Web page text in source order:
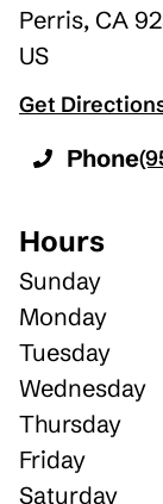
Perris, CA
US
Get
Phone
Hours
Sunday
Monday
Tuesday
Wednesday
Thursday
Friday
Saturday